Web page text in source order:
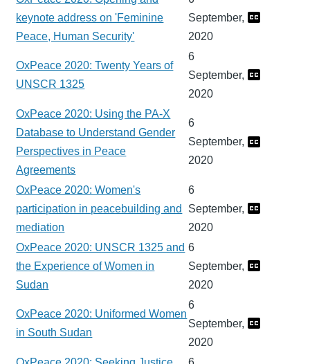
keynote address on 'Feminine
Peace, Human Security'
September,
2020
OxPeace 2020: Twenty Years of
UNSCR 1325
6
September,
2020
OxPeace 2020: Using the PA-X
Database to Understand Gender
Perspectives in Peace
Agreements
6
September,
2020
OxPeace 2020: Women's
participation in peacebuilding and
mediation
6
September,
2020
OxPeace 2020: UNSCR 1325 and
the Experience of Women in
Sudan
6
September,
2020
OxPeace 2020: Uniformed Women
in South Sudan
6
September,
2020